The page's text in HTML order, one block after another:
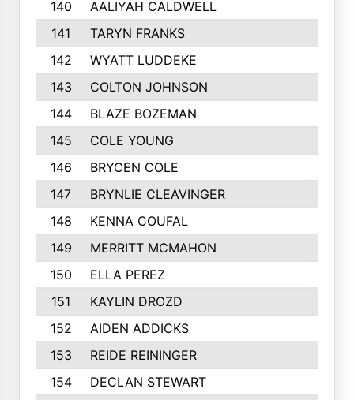
140
AALIYAH CALDWELL
141
TARYN FRANKS
142
WYATT LUDDEKE
143
COLTON JOHNSON
144
BLAZE BOZEMAN
145
COLE YOUNG
146
BRYCEN COLE
147
BRYNLIE CLEAVINGER
148
KENNA COUFAL
149
MERRITT MCMAHON
150
ELLA PEREZ
151
KAYLIN DROZD
152
AIDEN ADDICKS
153
REIDE REININGER
154
DECLAN STEWART